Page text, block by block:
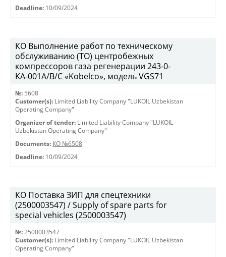
Deadline: 10/09/2024
КО Выполнение работ по техническому
обслуживанию (ТО) центробежных
компрессоров газа регенерации 243-0-
KА-001А/В/С «Kobelco», модель VGS71
№: 5608
Customer(s): Limited Liability Company "LUKOIL Uzbekistan
Operating Company"
Organizer of tender: Limited Liability Company "LUKOIL
Uzbekistan Operating Company"
Documents: КО №6508
Deadline: 10/09/2024
КО Поставка ЗИП для спецтехники
(2500003547) / Supply of spare parts for
special vehicles (2500003547)
№: 2500003547
Customer(s): Limited Liability Company "LUKOIL Uzbekistan
Operating Company"